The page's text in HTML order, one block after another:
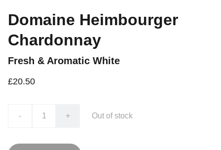
Domaine Heimbourger
Chardonnay
Fresh & Aromatic White
£20.50
- + Out of stock